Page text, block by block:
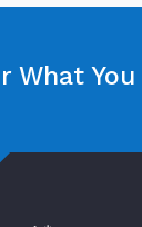
What You